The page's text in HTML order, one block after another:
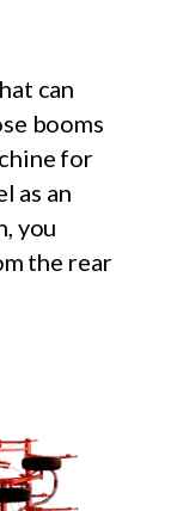
can
booms
for
as an
you
the rear